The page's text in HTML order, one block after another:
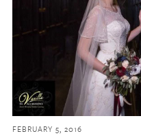
FEBRUARY 5, 2016